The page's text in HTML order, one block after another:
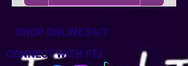
SHOP ONLINE 24/7
CONNECT WITH FTJ